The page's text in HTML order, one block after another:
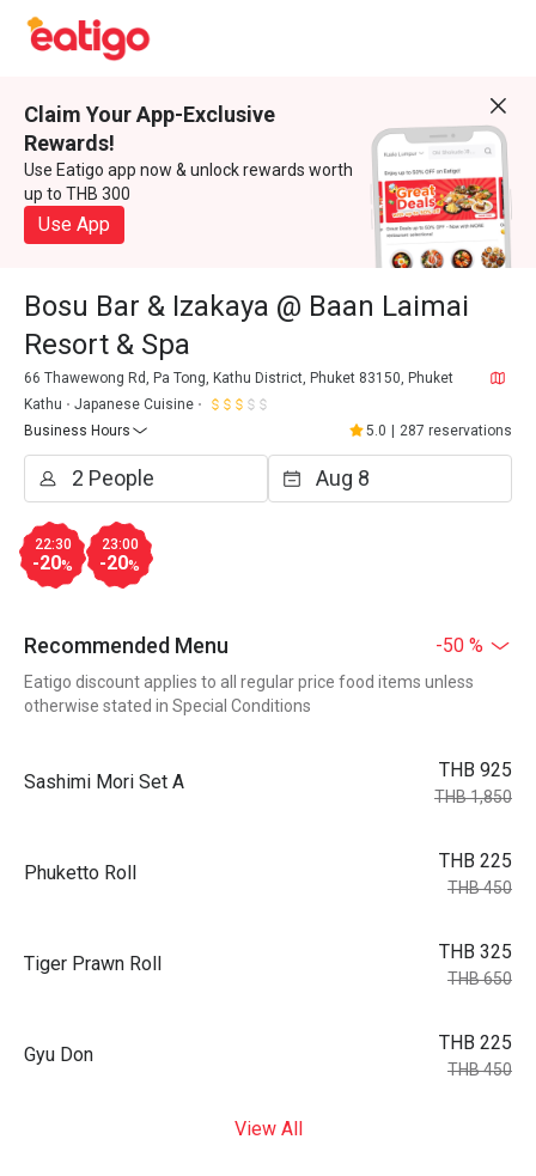
Claim Your App-Exclusive
Rewards!
Use Eatigo app now & unlock rewards worth
up to THB 300
Use App
Bosu Bar & Izakaya @ Baan Laimai
Resort & Spa
66 Thawewong Rd, Pa Tong, Kathu District, Phuket 83150, Phuket
Kathu
Japanese Cuisine
Business Hours
5.0 287 reservations
22:30
-20%
23:00
-20%
Recommended Menu -50 %
Eatigo discount applies to all regular price food items unless
otherwise stated in Special Conditions
Sashimi Mori Set A
THB 925
THB 1,850
Phuketto Roll
THB 225
THB 450
Tiger Prawn Roll
THB 325
THB 650
Gyu Don
THB 225
THB 450
View All